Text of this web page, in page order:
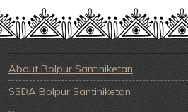
About Bolpur Santiniketan
SSDA Bolpur Santiniketan